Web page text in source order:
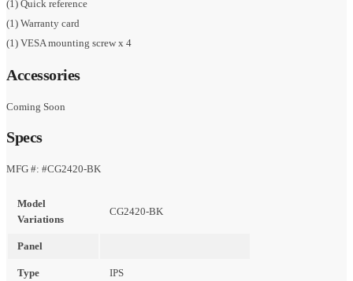
(1) Quick reference
(1) Warranty card
(1) VESA mounting screw x 4
Accessories
Coming Soon
Specs
MFG #: #CG2420-BK
Model
Variations
CG2420-BK
Panel
Type IPS